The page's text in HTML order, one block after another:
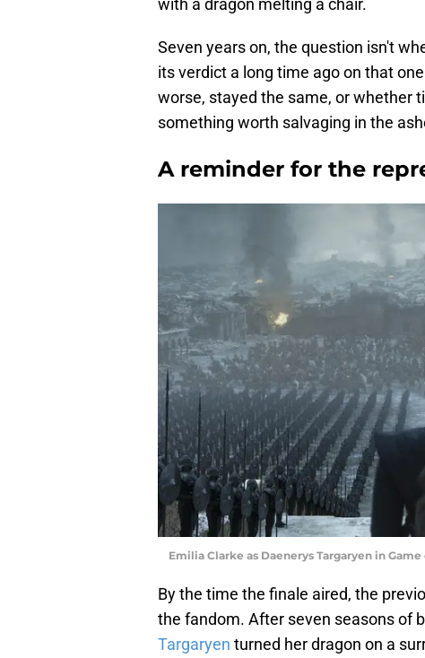
with a dragon melting a chair.
Seven years on, the question isn't
its verdict a long time ago on that
worse, stayed the same, or whether
something worth salvaging in the
A reminder for the
Emilia Clarke as Daenerys Targaryen in
By the time the finale aired, the
the fandom. After seven seasons of
Targaryen turned her dragon on a